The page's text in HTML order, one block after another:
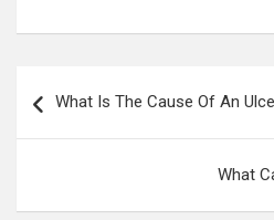
navigation
What Is The Cause Of An
What